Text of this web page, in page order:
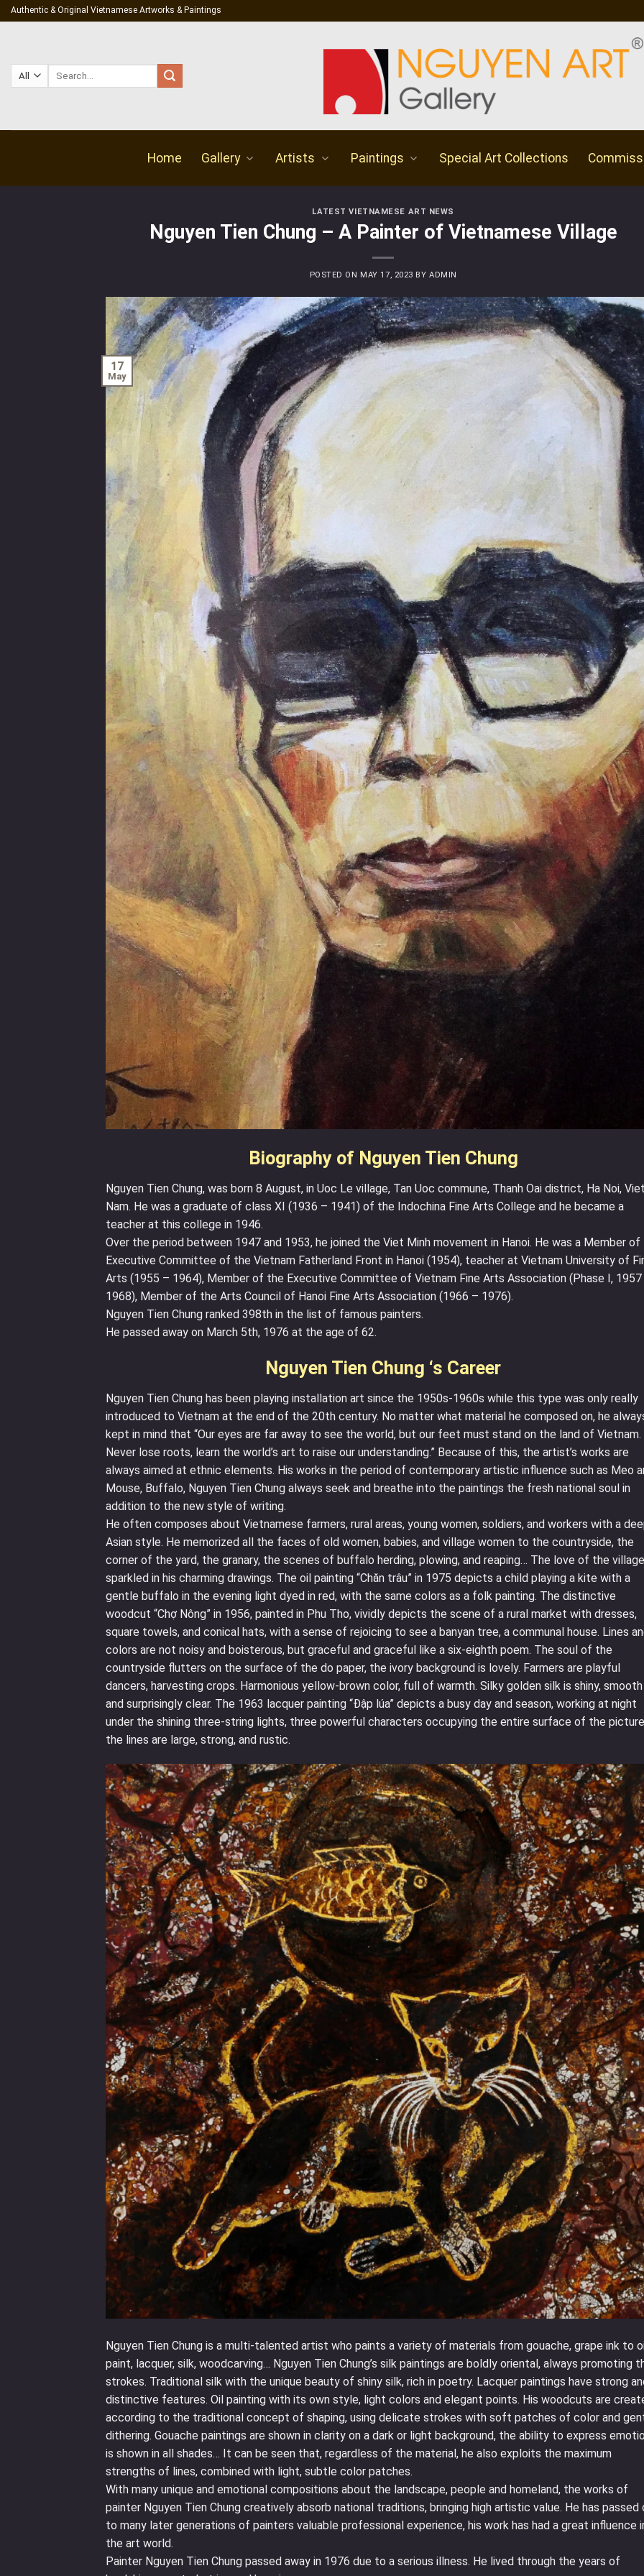
Skip
to
Authentic & Original Vietnamese Artworks & Paintings
Home Gallery Artists Paintings Special Art Collections
LATEST VIETNAMESE ART NEWS
Nguyen Tien Chung – A Painter of Vietnamese Village
POSTED ON MAY 17, 2023 BYADMIN
17
May
Biography of Nguyen Tien Chung
Nguyen Tien Chung, was born 8 August, in Uoc Le village, Tan Uoc commune, Thanh Oai district, Ha Noi,
Nam. He was a graduate of class XI (1936 – 1941) of the Indochina Fine Arts College and he became a
teacher at this college in 1946.
Over the period between 1947 and 1953, he joined the Viet Minh movement in Hanoi. He was a Member
Executive Committee of the Vietnam Fatherland Front in Hanoi (1954), teacher at Vietnam University of
Arts (1955 – 1964), Member of the Executive Committee of Vietnam Fine Arts Association (Phase I,
1968), Member of the Arts Council of Hanoi Fine Arts Association (1966 – 1976).
Nguyen Tien Chung ranked 398th in the list of famous painters.
He passed away on March 5th, 1976 at the age of 62.
Nguyen Tien Chung ‘s Career
Nguyen Tien Chung has been playing installation art since the 1950s-1960s while this type was only really
introduced to Vietnam at the end of the 20th century. No matter what material he composed on, he
kept in mind that “Our eyes are far away to see the world, but our feet must stand on the land of Vietnam.
Never lose roots, learn the world’s art to raise our understanding.” Because of this, the artist’s works are
always aimed at ethnic elements. His works in the period of contemporary artistic influence such as Meo
Mouse, Buffalo, Nguyen Tien Chung always seek and breathe into the paintings the fresh national soul in
addition to the new style of writing.
He often composes about Vietnamese farmers, rural areas, young women, soldiers, and workers with a
Asian style. He memorized all the faces of old women, babies, and village women to the countryside, the
corner of the yard, the granary, the scenes of buffalo herding, plowing, and reaping… The love of the village
sparkled in his charming drawings. The oil painting “Chăn trâu” in 1975 depicts a child playing a kite with a
gentle buffalo in the evening light dyed in red, with the same colors as a folk painting. The distinctive
woodcut “Chợ Nông” in 1956, painted in Phu Tho, vividly depicts the scene of a rural market with dresses,
square towels, and conical hats, with a sense of rejoicing to see a banyan tree, a communal house. Lines
colors are not noisy and boisterous, but graceful and graceful like a six-eighth poem. The soul of the
countryside flutters on the surface of the do paper, the ivory background is lovely. Farmers are playful
dancers, harvesting crops. Harmonious yellow-brown color, full of warmth. Silky golden silk is shiny, smooth
and surprisingly clear. The 1963 lacquer painting “Đập lúa” depicts a busy day and season, working at night
under the shining three-string lights, three powerful characters occupying the entire surface of the
the lines are large, strong, and rustic.
Nguyen Tien Chung is a multi-talented artist who paints a variety of materials from gouache, grape ink to
paint, lacquer, silk, woodcarving… Nguyen Tien Chung’s silk paintings are boldly oriental, always promoting
strokes. Traditional silk with the unique beauty of shiny silk, rich in poetry. Lacquer paintings have strong
distinctive features. Oil painting with its own style, light colors and elegant points. His woodcuts are
according to the traditional concept of shaping, using delicate strokes with soft patches of color and
dithering. Gouache paintings are shown in clarity on a dark or light background, the ability to express
is shown in all shades… It can be seen that, regardless of the material, he also exploits the maximum
strengths of lines, combined with light, subtle color patches.
With many unique and emotional compositions about the landscape, people and homeland, the works of
painter Nguyen Tien Chung creatively absorb national traditions, bringing high artistic value. He has passed
to many later generations of painters valuable professional experience, his work has had a great influence
the art world.
Painter Nguyen Tien Chung passed away in 1976 due to a serious illness. He lived through the years of